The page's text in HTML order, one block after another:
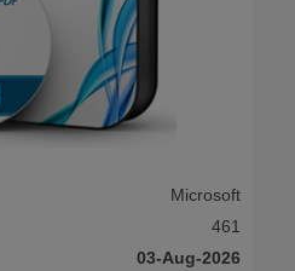
Microsoft
461
03-Aug-2026